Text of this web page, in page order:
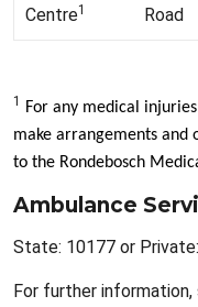
Centre1
Road
1
For any medical
make arrangements and
to the Rondebosch
Ambulance
State: 10177 or
For further information,